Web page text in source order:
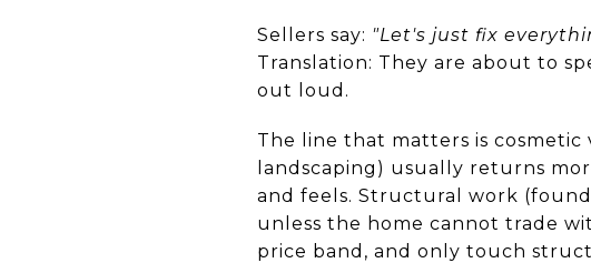
Sellers say: "Let's just fix
Translation: They are about to
out loud.
The line that matters is
landscaping) usually returns
and feels. Structural work
unless the home cannot trade
price band, and only touch